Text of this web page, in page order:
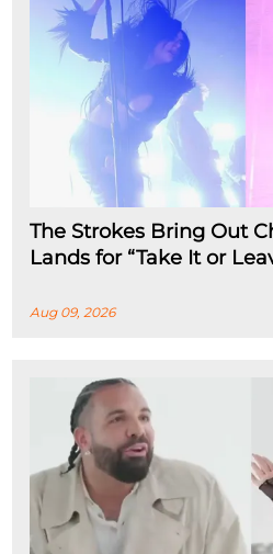
The Strokes Bring Out
Lands for “Take It or
Aug 09, 2026